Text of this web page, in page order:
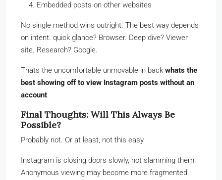
Embedded posts on other websites
No single method wins outright. The best way depends
on intent. quick glance? Browser. Deep dive? Viewer
site. Research? Google.
Thats the uncomfortable unmovable in back whats the
best showing off to view Instagram posts without an
account.
Final Thoughts: Will This Always Be
Possible?
Probably not. Or at least, not this easy.
Instagram is closing doors slowly, not slamming them.
Anonymous viewing may become more fragmented.